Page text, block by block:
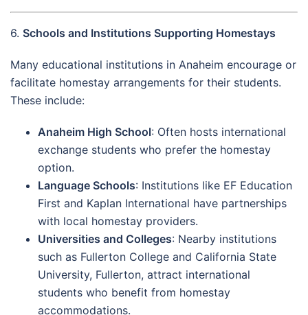
6. Schools and Institutions Supporting Homestays
Many educational institutions in Anaheim encourage or
facilitate homestay arrangements for their students.
These include:
Anaheim High School: Often hosts international
exchange students who prefer the homestay
option.
Language Schools: Institutions like EF Education
First and Kaplan International have partnerships
with local homestay providers.
Universities and Colleges: Nearby institutions
such as Fullerton College and California State
University, Fullerton, attract international
students who benefit from homestay
accommodations.